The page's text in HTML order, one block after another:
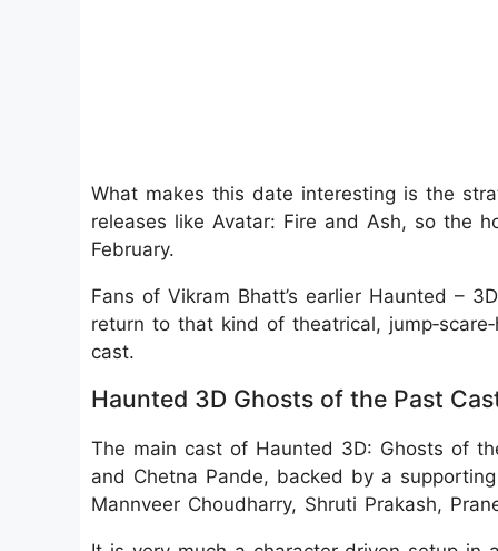
What makes this date interesting is the
releases like Avatar: Fire and Ash, so the
February.
Fans of Vikram Bhatt’s earlier Haunted –
return to that kind of theatrical,
cast.
Haunted 3D Ghosts of the Past
The main cast of Haunted 3D: Ghosts of
and Chetna Pande, backed by a
Mannveer Choudharry, Shruti Prakash,